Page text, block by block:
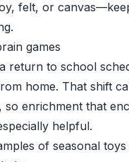
felt, or
games
return to school
home. That shift
enrichment that
helpful.
of seasonal toys